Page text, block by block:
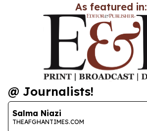
As featured in:
@ Journalists!
Salma Niazi
THEAFGHANTIMES.COM